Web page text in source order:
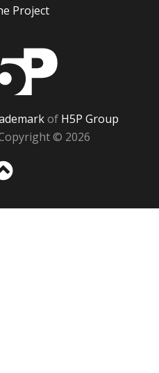
Project
of H5P Group
© 2026